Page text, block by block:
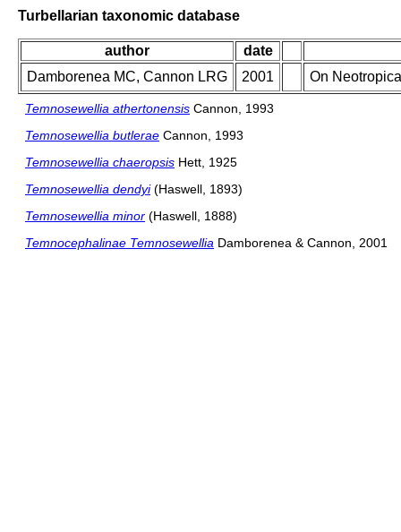
Turbellarian taxonomic database
author
date
Damborenea MC, Cannon LRG
2001 On
Temnosewellia athertonensis Cannon, 1993
Temnosewellia butlerae Cannon, 1993
Temnosewellia chaeropsis Hett, 1925
Temnosewellia dendyi(Haswell, 1893)
Temnosewellia minor (Haswell, 1888)
Temnocephalinae Temnosewellia Damborenea & Cannon, 2001